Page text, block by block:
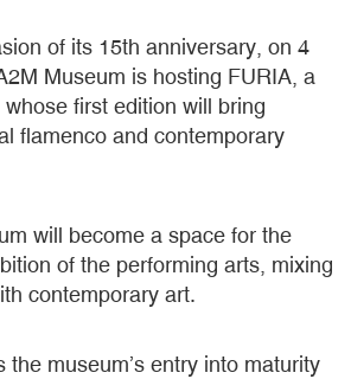
of its 15th anniversary, on 4
Museum is hosting FURIA, a
first edition will bring
flamenco and contemporary
will become a space for the
of the performing arts, mixing
contemporary art.
the museum’s entry into maturity